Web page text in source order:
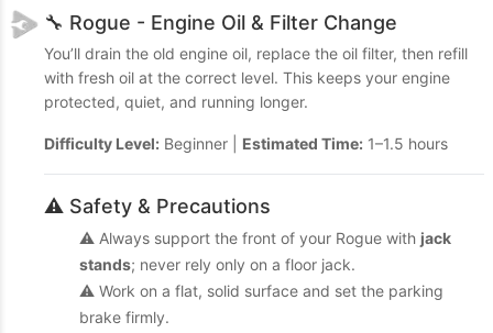
🔧 Rogue - Engine Oil & Filter Change
You’ll drain the old engine oil, replace the oil filter, then refill
with fresh oil at the correct level. This keeps your engine
protected, quiet, and running longer.
Difficulty Level: Beginner | Estimated Time: 1–1.5 hours
⚠️ Safety & Precautions
⚠️ Always support the front of your Rogue with jack
stands; never rely only on a floor jack.
⚠️ Work on a flat, solid surface and set the parking
brake firmly.